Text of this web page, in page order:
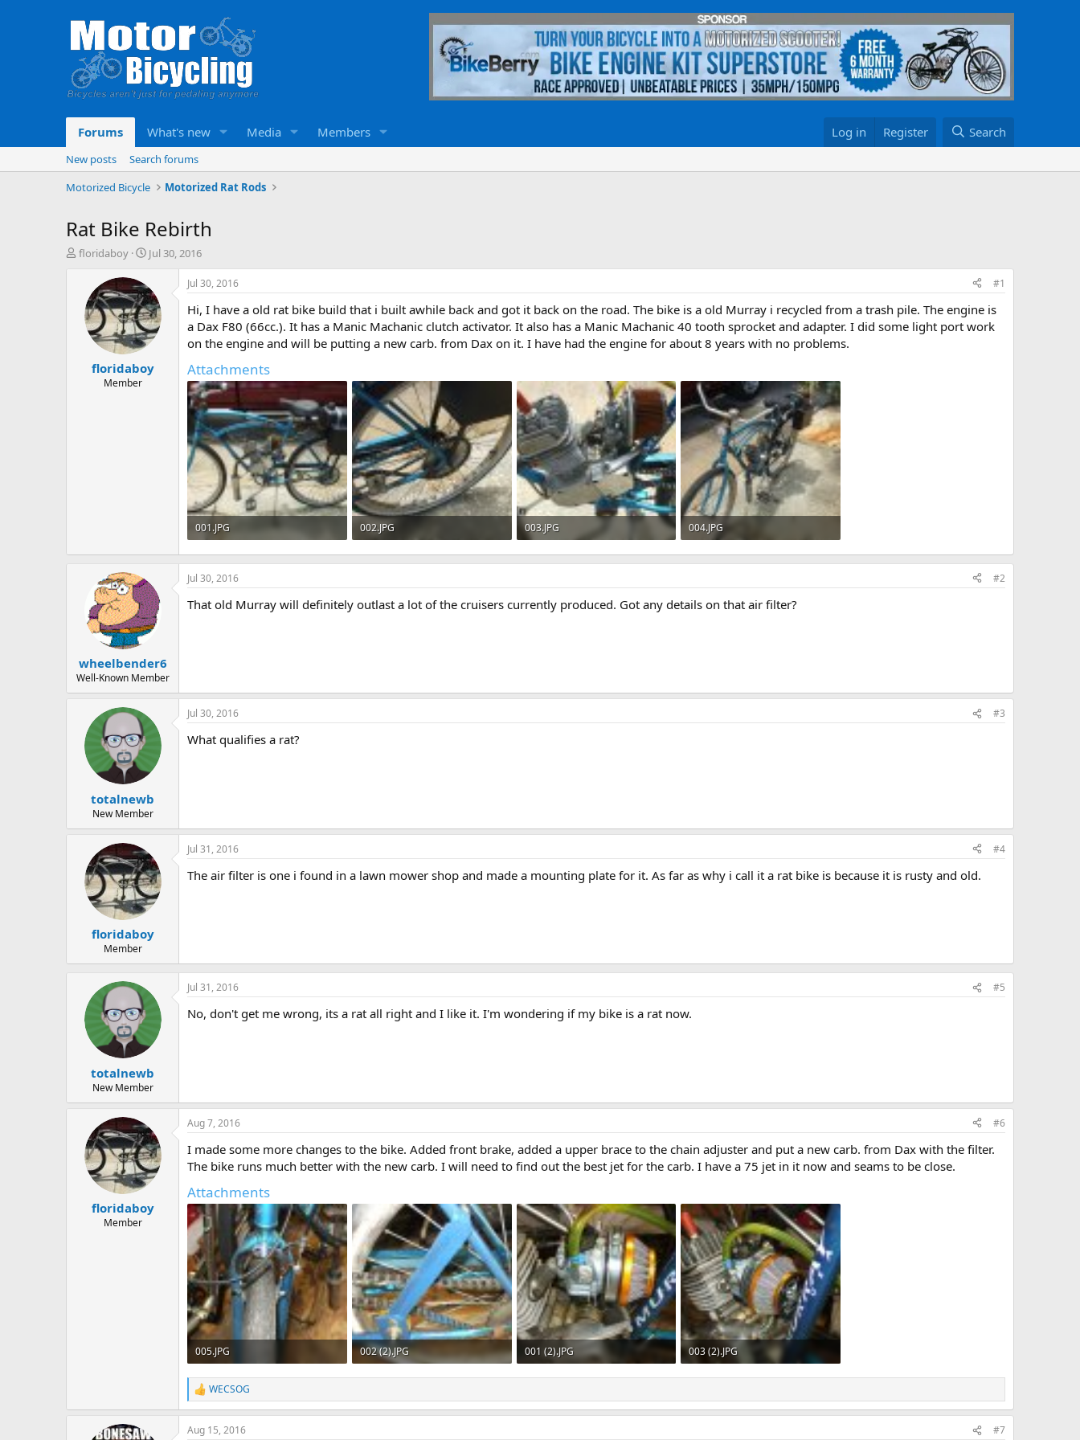
Forums What's new Media Members Log in Register Search
New posts
Search forums
Motorized Bicycle
Motorized Rat Rods
Rat Bike Rebirth
T
floridaboy
S
r
t
d
a
e
Jul 30, 2016
floridaboy
Member
Jul 30, 2016 #1
Hi, I have a old rat bike build that i built awhile back and got it back on the road. The bike is a old Murray i recycled from a trash pile. The engine is
a Dax F80 (66cc.). It has a Manic Machanic clutch activator. It also has a Manic Machanic 40 tooth sprocket and adapter. I did some light port work
on the engine and will be putting a new carb. from Dax on it. I have had the engine for about 8 years with no problems.
Attachments
001.JPG
594.9 KB · Views: 963
002.JPG
610.6 KB · Views: 751
003.JPG
621 KB · Views: 796
004.JPG
611.1 KB · Views: 708
wheelbender6
Well-Known Member
Jul 30, 2016 #2
That old Murray will definitely outlast a lot of the cruisers currently produced. Got any details on that air filter?
totalnewb
New Member
Jul 30, 2016 #3
What qualifies a rat?
floridaboy
Member
Jul 31, 2016 #4
The air filter is one i found in a lawn mower shop and made a mounting plate for it. As far as why i call it a rat bike is because it is rusty and old.
totalnewb
New Member
Jul 31, 2016 #5
No, don't get me wrong, its a rat all right and I like it. I'm wondering if my bike is a rat now.
floridaboy
Member
Aug 7, 2016 #6
I made some more changes to the bike. Added front brake, added a upper brace to the chain adjuster and put a new carb. from Dax with the filter.
The bike runs much better with the new carb. I will need to find out the best jet for the carb. I have a 75 jet in it now and seams to be close.
Attachments
005.JPG
602.3 KB · Views: 591
002 (2).JPG
606.5 KB · Views: 575
001 (2).JPG
592.3 KB · Views: 549
003 (2).JPG
607.2 KB · Views: 540
R
e
a
c
WECSOG
Aug 15, 2016 #7